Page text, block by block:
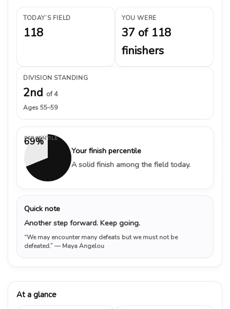
TODAY’S FIELD
118
YOU WERE
37 of 118
finishers
DIVISION STANDING
2nd of 4
Ages 55–59
69%
PERCENTILE
Your finish percentile
A solid finish among the field today.
Quick note
Another step forward. Keep going.
“We may encounter many defeats but we must not be
defeated.”— Maya Angelou
At a glance